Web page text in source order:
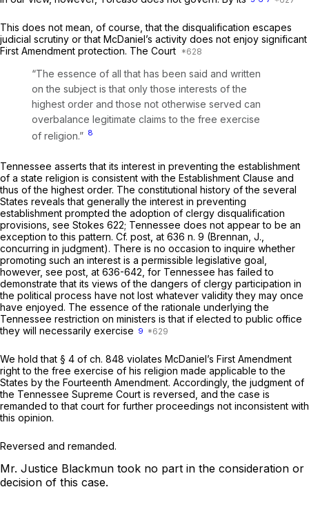
This does not mean, of course, that the disqualification escapes
judicial scrutiny or that McDaniel’s activity does not enjoy significant
First Amendment protection. The Court
“The essence of all that has been said and written
on the subject is that only those interests of the
highest ‍‌‌‌‌‌​​‌​‌‌​​​​‌​‌​​​‌‌‌​‌‌‌​​​​‌‌​​‌‌‌‌‌​​​‌‌​‌‍order and those not otherwise served can
overbalance legitimate claims to the free exercise
of religion.” 8
Tennessee asserts that its interest in preventing the establishment
of a state religion is consistent with the Establishment Clause and
thus of the highest order. The constitutional history of the several
States reveals that generally the interest in preventing
establishment prompted the adoption of clergy disqualification
provisions, see Stokes 622; Tennessee does not appear to be an
exception to this pattern. Cf. post, at 636 n. 9 (Brennan, J.,
concurring in judgment). There is no occasion to inquire whether
promoting such an interest is a permissible legislative goal,
however, see post, at 636-642, for Tennessee has failed to
demonstrate that its views of the dangers of clergy participation in
the political process have not lost whatever validity they may once
have enjoyed. The essence of the rationale underlying the
Tennessee restriction on ministers is that if elected to public office
they will necessarily exercise 9
We hold that § 4 of ch. 848 violates McDaniel’s First Amendment
right to the free exercise of his religion made applicable to the
States by the Fourteenth Amendment. Accordingly, the judgment of
the Tennessee Supreme Court is reversed, and the case is
remanded to that court for further proceedings not inconsistent with
this opinion.
Reversed and remanded.
Mr. Justice Blackmun took no part in the consideration or
decision of this case.